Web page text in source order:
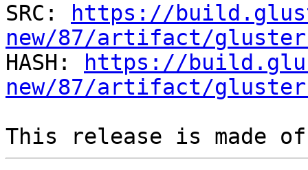
SRC:
https://
new/87/artifact/
HASH:
https://
new/87/artifact/